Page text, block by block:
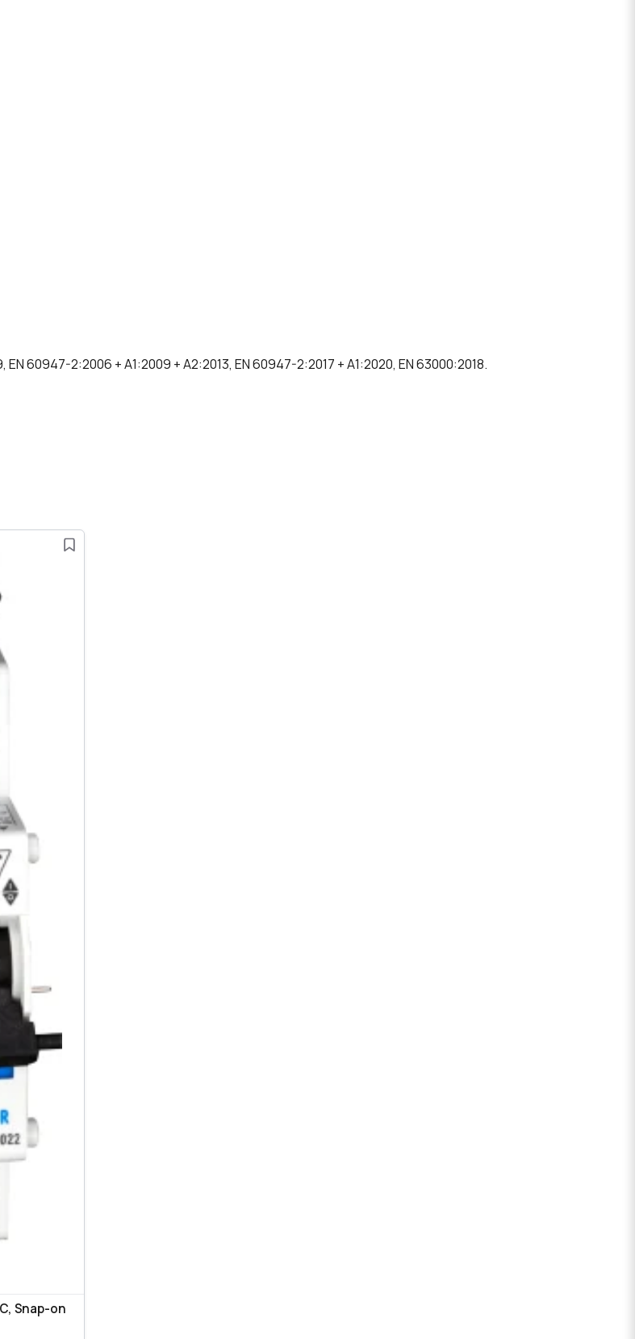
60947-2:2006 + A1:2009 + A2:2013, EN 60947-2:2017 + A1:2020, EN 63000:2018.
Snap-on